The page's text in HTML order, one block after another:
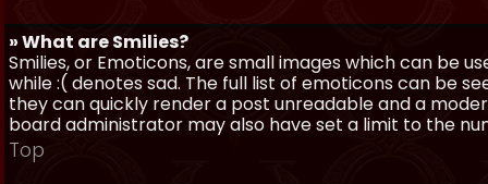
» What are Smilies?
Smilies, or Emoticons, are small images which can be
while :( denotes sad. The full list of emoticons can be
they can quickly render a post unreadable and a
board administrator may also have set a limit to the
Top